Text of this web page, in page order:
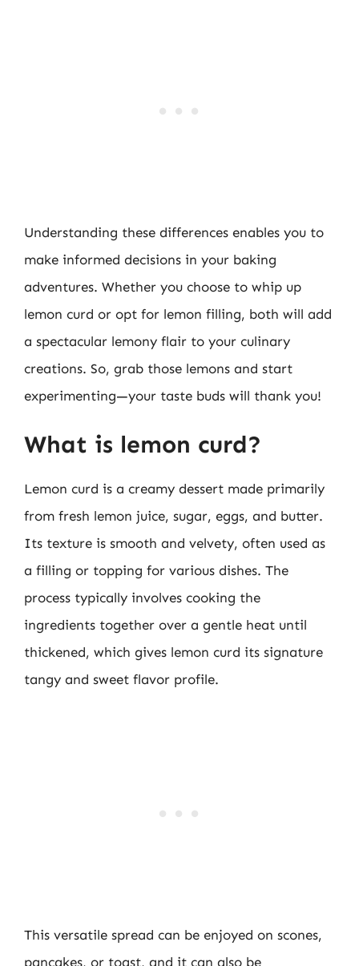
Understanding these differences enables you to
make informed decisions in your baking
adventures. Whether you choose to whip up
lemon curd or opt for lemon filling, both will add
a spectacular lemony flair to your culinary
creations. So, grab those lemons and start
experimenting—your taste buds will thank you!
What is lemon curd?
Lemon curd is a creamy dessert made primarily
from fresh lemon juice, sugar, eggs, and butter.
Its texture is smooth and velvety, often used as
a filling or topping for various dishes. The
process typically involves cooking the
ingredients together over a gentle heat until
thickened, which gives lemon curd its signature
tangy and sweet flavor profile.
This versatile spread can be enjoyed on scones,
pancakes, or toast, and it can also be